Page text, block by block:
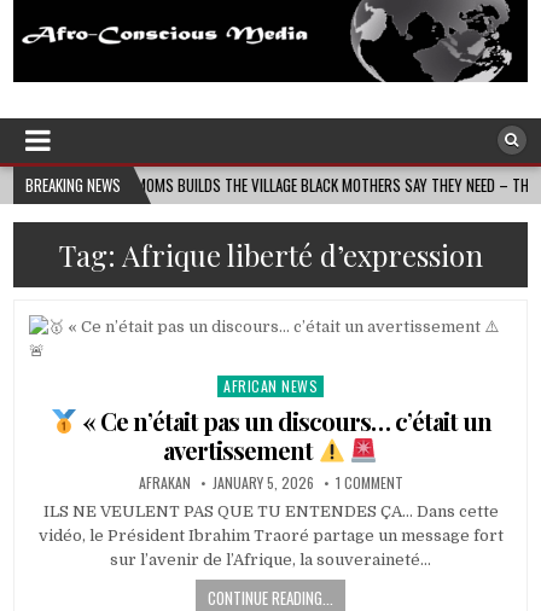
Afro-Conscious Media
BREAKING NEWS
MASS MOMS BUILDS THE VILLAGE BLACK MOTHERS SAY THEY NEED – THE BAY STATE
Tag: Afrique liberté d’expression
Posted
AFRICAN NEWS
« Ce n’était pas un discours… c’était un
avertissement
AFRAKAN JANUARY 5, 2026 1 COMMENT
ILS NE VEULENT PAS QUE TU ENTENDES ÇA… Dans cette
vidéo, le Président Ibrahim Traoré partage un message fort
sur l’avenir de l’Afrique, la souveraineté…
CONTINUE READING...